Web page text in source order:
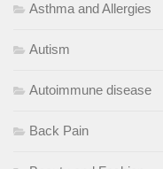
Asthma and Allergies
Autism
Autoimmune disease
Back Pain